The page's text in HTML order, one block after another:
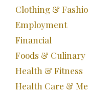
Clothing &
Employment
Financial
Foods & Culinary
Health & Fitness
Health Care &